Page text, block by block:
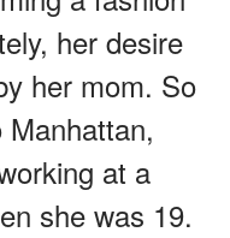
her desire
her mom. So
at a
she was 19.